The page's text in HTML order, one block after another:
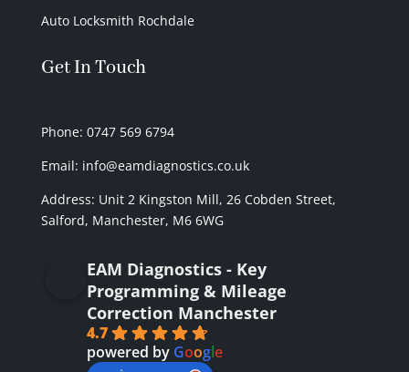
Auto Locksmith Rochdale
Get In Touch
Phone: 0747 569 6794
Email: info@eamdiagnostics.co.uk
Address: Unit 2 Kingston Mill, 26 Cobden Street,
Salford, Manchester, M6 6WG
EAM Diagnostics - Key
Programming & Mileage
Correction Manchester
4.7
powered by Google